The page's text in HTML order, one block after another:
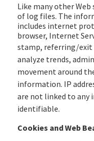
Like many other Web
of log files. The
includes internet
browser, Internet
stamp, referring/exit
analyze trends,
movement around
information. IP
are not linked to
identifiable.
Cookies and Web